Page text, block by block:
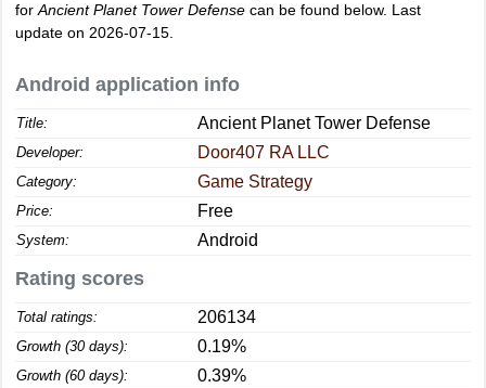
for Ancient Planet Tower Defense can be found below. Last
update on 2026-07-15.
Android application info
Title: Ancient Planet Tower Defense
Developer: Door407 RA LLC
Category: Game Strategy
Price: Free
System: Android
Rating scores
Total ratings: 206134
Growth (30 days): 0.19%
Growth (60 days): 0.39%